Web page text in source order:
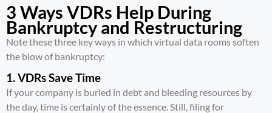
3 Ways VDRs Help During
Bankruptcy and Restructuring
Note these three key ways in which virtual data rooms soften
the blow of bankruptcy:
1. VDRs Save Time
If your company is buried in debt and bleeding resources by
the day, time is certainly of the essence. Still, filing for